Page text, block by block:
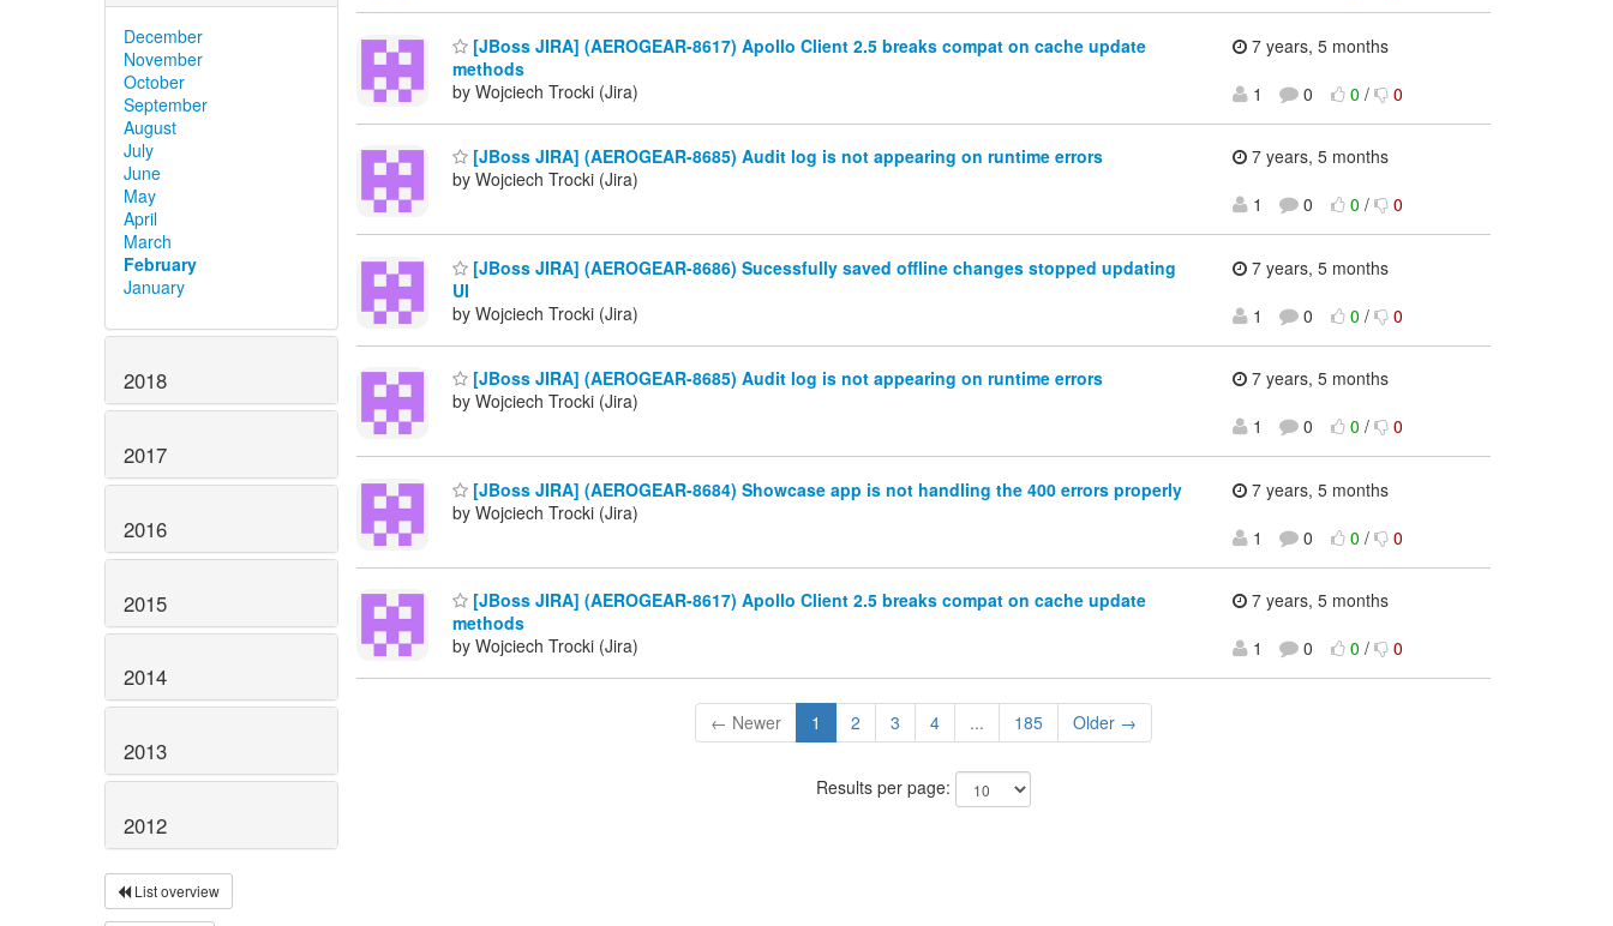
December
November
October
September
August
July
June
May
April
March
February
January
2018
2017
2016
2015
2014
2013
2012
List overview
[JBoss JIRA] (AEROGEAR-8617) Apollo Client 2.5 breaks compat on cache update
methods
by Wojciech Trocki (Jira)
7 years, 5 months
1
0 0 / 0
[JBoss JIRA] (AEROGEAR-8685) Audit log is not appearing on runtime errors
by Wojciech Trocki (Jira)
7 years, 5 months
1
0 0 / 0
[JBoss JIRA] (AEROGEAR-8686) Sucessfully saved offline changes stopped updating
UI
by Wojciech Trocki (Jira)
7 years, 5 months
1
0 0 / 0
[JBoss JIRA] (AEROGEAR-8685) Audit log is not appearing on runtime errors
by Wojciech Trocki (Jira)
7 years, 5 months
1
0 0 / 0
[JBoss JIRA] (AEROGEAR-8684) Showcase app is not handling the 400 errors properly
by Wojciech Trocki (Jira)
7 years, 5 months
1
0 0 / 0
[JBoss JIRA] (AEROGEAR-8617) Apollo Client 2.5 breaks compat on cache update
methods
by Wojciech Trocki (Jira)
7 years, 5 months
1
0 0 / 0
← Newer 1 2 3 4 ... 185 Older →
Results per page: